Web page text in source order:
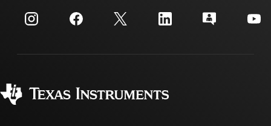
Investor relations
Customer support center
myTI account FAQs
Ordering FAQs